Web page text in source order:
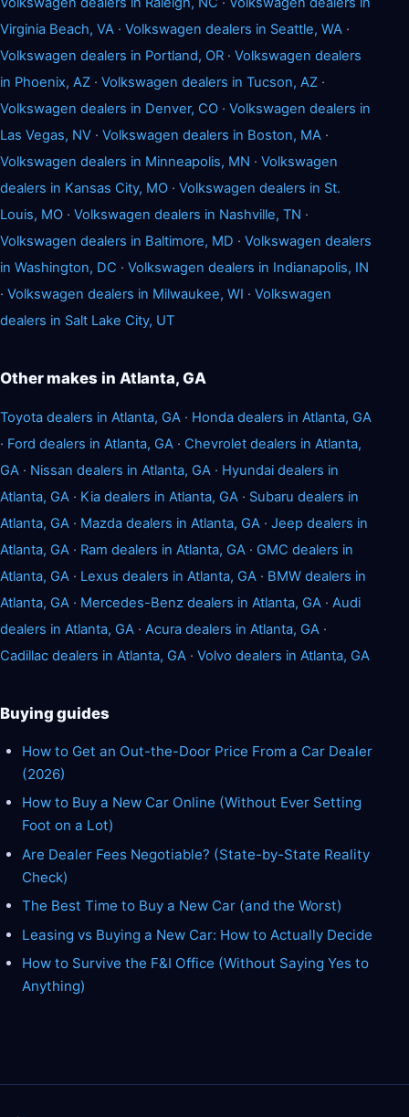
Virginia Beach, VA · Volkswagen dealers in Seattle, WA ·
Volkswagen dealers in Portland, OR · Volkswagen dealers
in Phoenix, AZ · Volkswagen dealers in Tucson, AZ ·
Volkswagen dealers in Denver, CO · Volkswagen dealers in
Las Vegas, NV · Volkswagen dealers in Boston, MA ·
Volkswagen dealers in Minneapolis, MN · Volkswagen
dealers in Kansas City, MO · Volkswagen dealers in St.
Louis, MO · Volkswagen dealers in Nashville, TN ·
Volkswagen dealers in Baltimore, MD · Volkswagen dealers
in Washington, DC · Volkswagen dealers in Indianapolis, IN
· Volkswagen dealers in Milwaukee, WI · Volkswagen
dealers in Salt Lake City, UT
Other makes in Atlanta, GA
Toyota dealers in Atlanta, GA · Honda dealers in Atlanta, GA
· Ford dealers in Atlanta, GA · Chevrolet dealers in Atlanta,
GA · Nissan dealers in Atlanta, GA · Hyundai dealers in
Atlanta, GA · Kia dealers in Atlanta, GA · Subaru dealers in
Atlanta, GA · Mazda dealers in Atlanta, GA · Jeep dealers in
Atlanta, GA · Ram dealers in Atlanta, GA · GMC dealers in
Atlanta, GA · Lexus dealers in Atlanta, GA · BMW dealers in
Atlanta, GA · Mercedes-Benz dealers in Atlanta, GA · Audi
dealers in Atlanta, GA · Acura dealers in Atlanta, GA ·
Cadillac dealers in Atlanta, GA · Volvo dealers in Atlanta, GA
Buying guides
How to Get an Out-the-Door Price From a Car Dealer
(2026)
How to Buy a New Car Online (Without Ever Setting
Foot on a Lot)
Are Dealer Fees Negotiable? (State-by-State Reality
Check)
The Best Time to Buy a New Car (and the Worst)
Leasing vs Buying a New Car: How to Actually Decide
How to Survive the F&I Office (Without Saying Yes to
Anything)